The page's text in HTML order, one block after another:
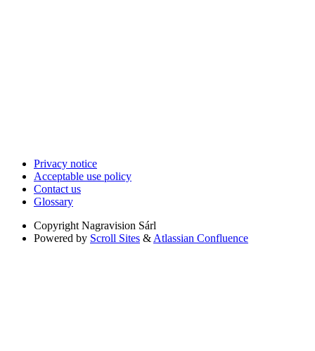
Privacy notice
Acceptable use policy
Contact us
Glossary
Copyright Nagravision Sárl
Powered by Scroll Sites & Atlassian Confluence